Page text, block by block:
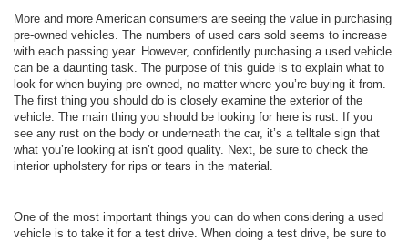
More and more American consumers are seeing the value in purchasing
pre-owned vehicles. The numbers of used cars sold seems to increase
with each passing year. However, confidently purchasing a used vehicle
can be a daunting task. The purpose of this guide is to explain what to
look for when buying pre-owned, no matter where you’re buying it from.
The first thing you should do is closely examine the exterior of the
vehicle. The main thing you should be looking for here is rust. If you
see any rust on the body or underneath the car, it’s a telltale sign that
what you’re looking at isn’t good quality. Next, be sure to check the
interior upholstery for rips or tears in the material.
One of the most important things you can do when considering a used
vehicle is to take it for a test drive. When doing a test drive, be sure to